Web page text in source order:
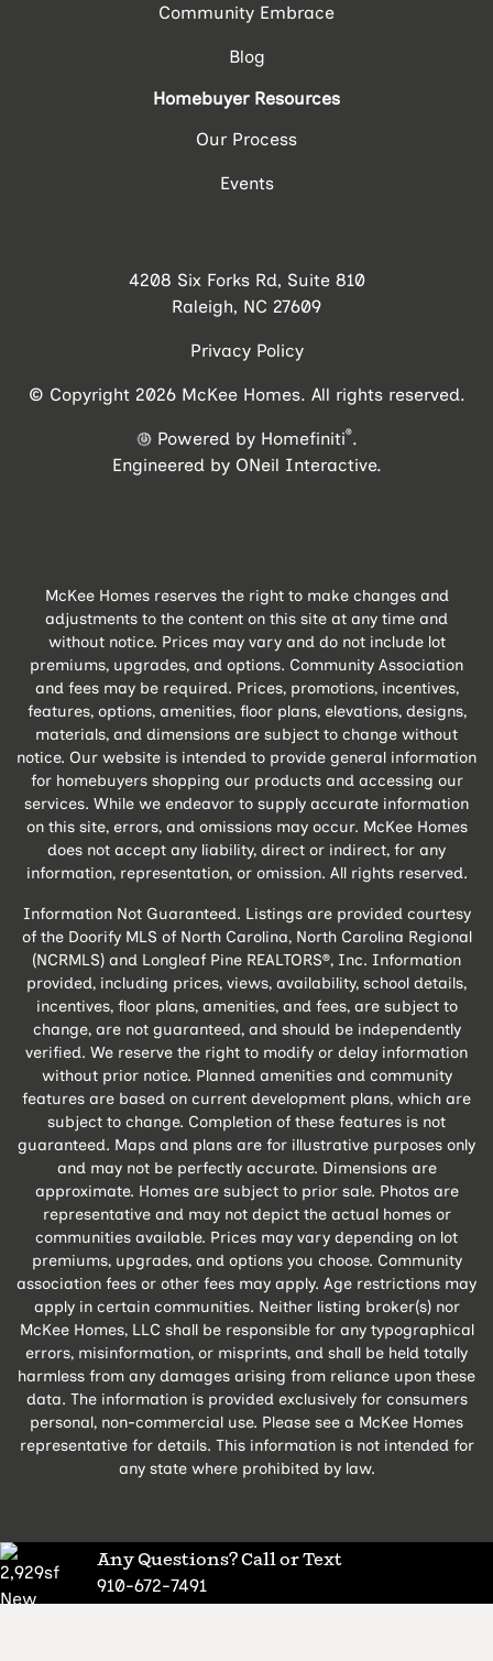
Any Questions? Call or Text
910-672-7491
Community Embrace
Blog
Homebuyer Resources
Our Process
Events
4208 Six Forks Rd, Suite 810
Raleigh, NC 27609
Privacy Policy
© Copyright 2026 McKee Homes. All rights reserved.
Powered by Homefiniti®.
Engineered by ONeil Interactive.
McKee Homes reserves the right to make changes and
adjustments to the content on this site at any time and
without notice. Prices may vary and do not include lot
premiums, upgrades, and options. Community Association
and fees may be required. Prices, promotions, incentives,
features, options, amenities, floor plans, elevations, designs,
materials, and dimensions are subject to change without
notice. Our website is intended to provide general information
for homebuyers shopping our products and accessing our
services. While we endeavor to supply accurate information
on this site, errors, and omissions may occur. McKee Homes
does not accept any liability, direct or indirect, for any
information, representation, or omission. All rights reserved.
Information Not Guaranteed. Listings are provided courtesy
of the Doorify MLS of North Carolina, North Carolina Regional
(NCRMLS) and Longleaf Pine REALTORS®, Inc. Information
provided, including prices, views, availability, school details,
incentives, floor plans, amenities, and fees, are subject to
change, are not guaranteed, and should be independently
verified. We reserve the right to modify or delay information
without prior notice. Planned amenities and community
features are based on current development plans, which are
subject to change. Completion of these features is not
guaranteed. Maps and plans are for illustrative purposes only
and may not be perfectly accurate. Dimensions are
approximate. Homes are subject to prior sale. Photos are
representative and may not depict the actual homes or
communities available. Prices may vary depending on lot
premiums, upgrades, and options you choose. Community
association fees or other fees may apply. Age restrictions may
apply in certain communities. Neither listing broker(s) nor
McKee Homes, LLC shall be responsible for any typographical
errors, misinformation, or misprints, and shall be held totally
harmless from any damages arising from reliance upon these
data. The information is provided exclusively for consumers
personal, non-commercial use. Please see a McKee Homes
representative for details. This information is not intended for
any state where prohibited by law.